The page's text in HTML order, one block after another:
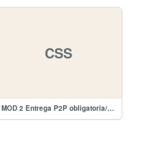
CSS
MOD 2 Entrega P2P obligatoria/estilos.css